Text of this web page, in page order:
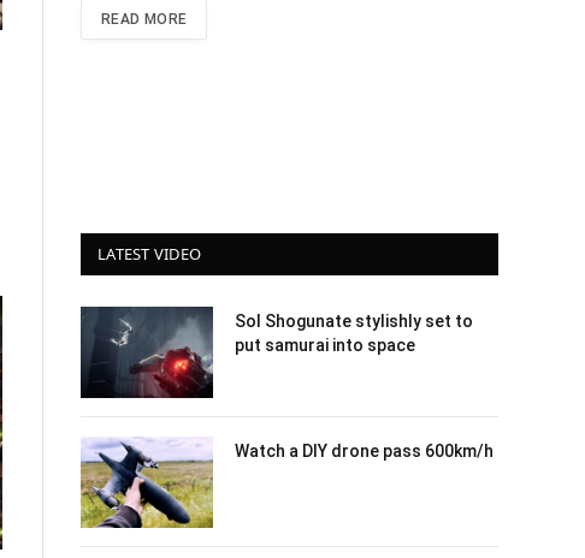
READ MORE
LATEST VIDEO
Sol Shogunate stylishly set to
put samurai into space
Watch a DIY drone pass 600km/h